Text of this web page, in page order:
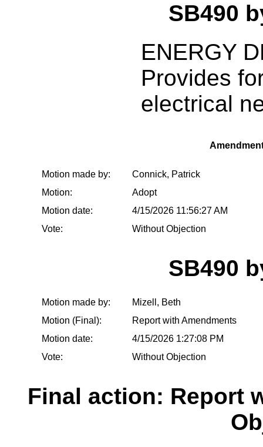
SB490
ENERGY
Provides
electrical
Motion made by:
Connick, Patrick
Motion:
Adopt
Motion date:
4/15/2026 11:56:27 AM
Vote:
Without Objection
SB490
Motion made by:
Mizell, Beth
Motion (Final):
Report with Amendments
Motion date:
4/15/2026 1:27:08 PM
Vote:
Without Objection
Final action: Report